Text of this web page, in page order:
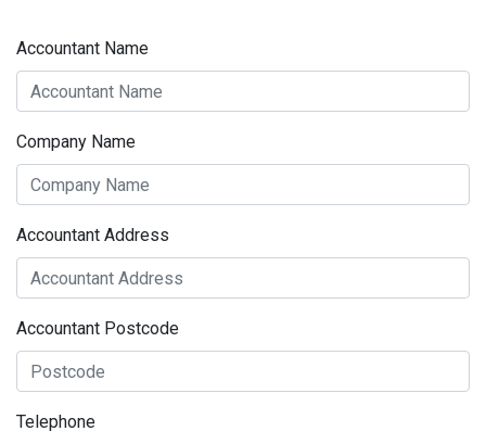
Accountant Name
Company Name
Accountant Address
Accountant Postcode
Telephone